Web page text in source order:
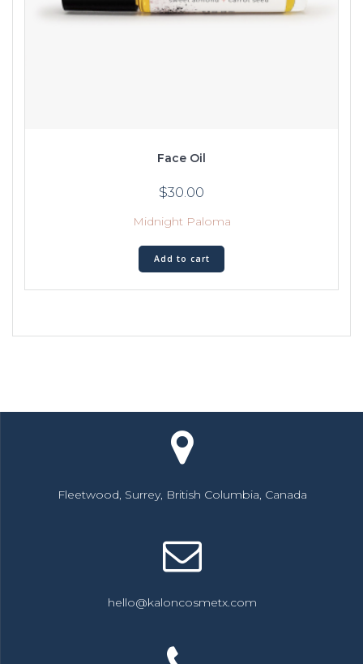
Face Oil
$30.00
Midnight Paloma
Add to cart
Fleetwood, Surrey, British Columbia, Canada
hello@kaloncosmetx.com